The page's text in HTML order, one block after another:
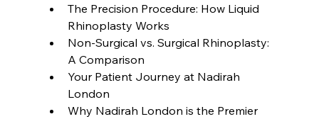
The Precision Procedure: How Liquid
Rhinoplasty Works
Non-Surgical vs. Surgical Rhinoplasty:
A Comparison
Your Patient Journey at Nadirah
London
Why Nadirah London is the Premier